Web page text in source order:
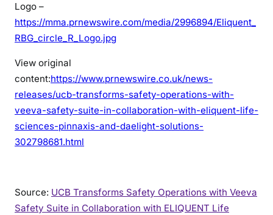
Logo –
https://mma.prnewswire.com/media/2996894/Eliquent_
RBG_circle_R_Logo.jpg
View original
content:https://www.prnewswire.co.uk/news-
releases/ucb-transforms-safety-operations-with-
veeva-safety-suite-in-collaboration-with-eliquent-life-
sciences-pinnaxis-and-daelight-solutions-
302798681.html
Source: UCB Transforms Safety Operations with Veeva
Safety Suite in Collaboration with ELIQUENT Life